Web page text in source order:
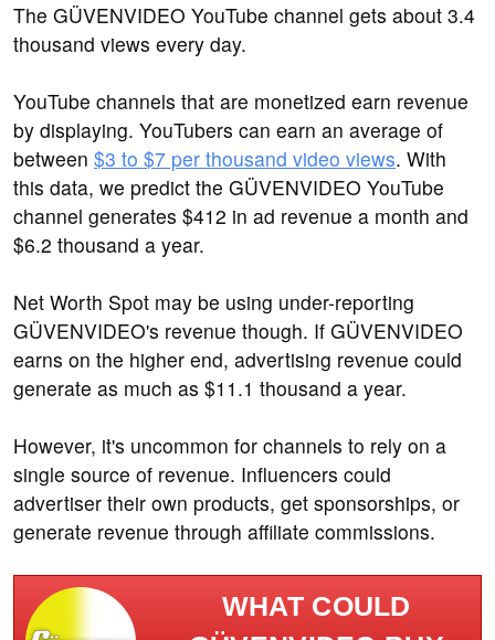
The GÜVENVIDEO YouTube channel gets about 3.4
thousand views every day.
YouTube channels that are monetized earn revenue
by displaying. YouTubers can earn an average of
between $3 to $7 per thousand video views. With
this data, we predict the GÜVENVIDEO YouTube
channel generates $412 in ad revenue a month and
$6.2 thousand a year.
Net Worth Spot may be using under-reporting
GÜVENVIDEO's revenue though. If GÜVENVIDEO
earns on the higher end, advertising revenue could
generate as much as $11.1 thousand a year.
However, it's uncommon for channels to rely on a
single source of revenue. Influencers could
advertiser their own products, get sponsorships, or
generate revenue through affiliate commissions.
WHAT COULD